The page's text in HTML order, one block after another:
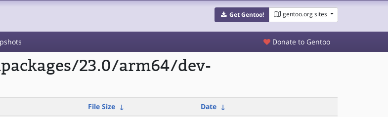
Get Gentoo! gentoo.org sites
Donate to Gentoo
23.0/arm64/dev-
File Size ↓ Date ↓